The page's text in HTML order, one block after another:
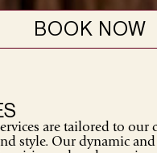
BOOK NOW
are tailored to our
style. Our dynamic and